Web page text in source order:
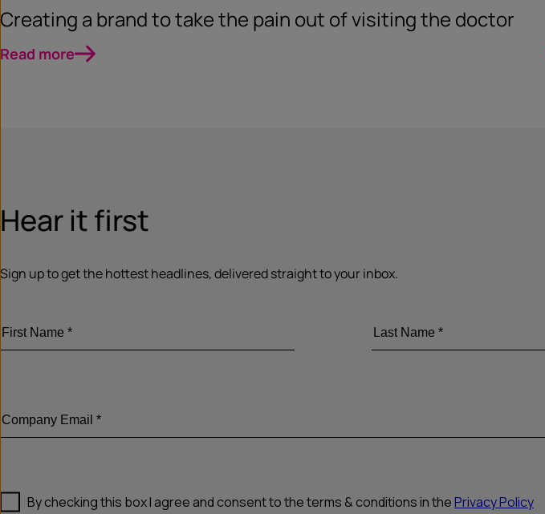
Creating a brand to take the pain out of visiting the doctor
Read more
Hear it first
Sign up to get the hottest headlines, delivered straight to your inbox.